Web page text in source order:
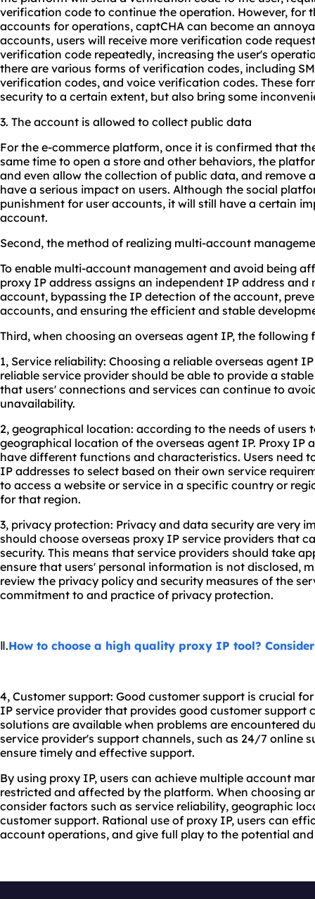
verification code to continue the operation. However, for
accounts for operations, captCHA can become an
accounts, users will receive more verification code
verification code repeatedly, increasing the user's
there are various forms of verification codes, including
verification codes, and voice verification codes. These
security to a certain extent, but also bring some
3. The account is allowed to collect public data
For the e-commerce platform, once it is confirmed that
same time to open a store and other behaviors, the
and even allow the collection of public data, and remove
have a serious impact on users. Although the social
punishment for user accounts, it will still have a certain
account.
Second, the method of realizing multi-account
To enable multi-account management and avoid being
proxy IP address assigns an independent IP address
account, bypassing the IP detection of the account,
accounts, and ensuring the efficient and stable
Third, when choosing an overseas agent IP, the following
1, Service reliability: Choosing a reliable overseas agent
reliable service provider should be able to provide a
that users' connections and services can continue to
unavailability.
2, geographical location: according to the needs of users
geographical location of the overseas agent IP. Proxy IP
have different functions and characteristics. Users need
IP addresses to select based on their own service
to access a website or service in a specific country or
for that region.
3, privacy protection: Privacy and data security are very
should choose overseas proxy IP service providers that
security. This means that service providers should take
ensure that users' personal information is not disclosed,
review the privacy policy and security measures of the
commitment to and practice of privacy protection.
Ⅱ.How to choose a high quality proxy IP tool?
4, Customer support: Good customer support is crucial
IP service provider that provides good customer support
solutions are available when problems are encountered
service provider's support channels, such as 24/7 online
ensure timely and effective support.
By using proxy IP, users can achieve multiple account
restricted and affected by the platform. When choosing
consider factors such as service reliability, geographic
customer support. Rational use of proxy IP, users can
account operations, and give full play to the potential